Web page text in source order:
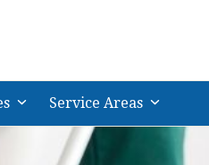
Service Areas